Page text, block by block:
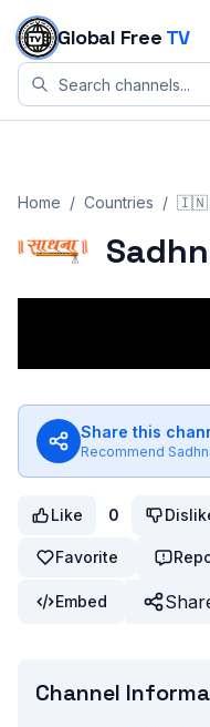
Skip to content
Global Free TV
Home / Countries / 🇮🇳
Share this
Recommend
Like 0
Favorite
Embed
Channel